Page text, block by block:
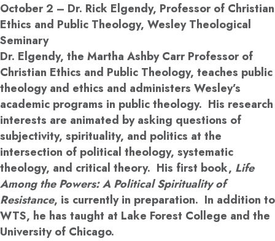
October 2 – Dr. Rick Elgendy, Professor of Christian
Ethics and Public Theology, Wesley Theological
Seminary
Dr. Elgendy, the Martha Ashby Carr Professor of
Christian Ethics and Public Theology, teaches public
theology and ethics and administers Wesley’s
academic programs in public theology. His research
interests are animated by asking questions of
subjectivity, spirituality, and politics at the
intersection of political theology, systematic
theology, and critical theory. His first book, Life
Among the Powers: A Political Spirituality of
Resistance, is currently in preparation. In addition to
WTS, he has taught at Lake Forest College and the
University of Chicago.